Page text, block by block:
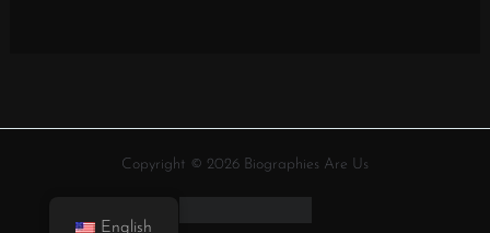
Copyright © 2026 Biographies Are Us
English